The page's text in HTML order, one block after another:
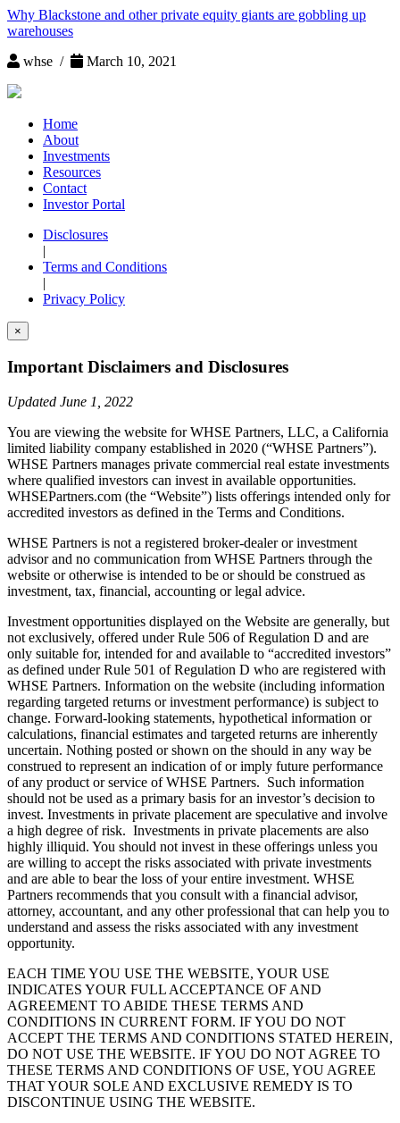
Why Blackstone and other private equity giants are gobbling up
warehouses
whse /
March 10, 2021
Home
About
Investments
Resources
Contact
Investor Portal
Disclosures
|
Terms and Conditions
|
Privacy Policy
×
Important Disclaimers and Disclosures
Updated June 1, 2022
You are viewing the website for WHSE Partners, LLC, a California
limited liability company established in 2020 (“WHSE Partners”).
WHSE Partners manages private commercial real estate investments
where qualified investors can invest in available opportunities.
WHSEPartners.com (the “Website”) lists offerings intended only for
accredited investors as defined in the Terms and Conditions.
WHSE Partners is not a registered broker-dealer or investment
advisor and no communication from WHSE Partners through the
website or otherwise is intended to be or should be construed as
investment, tax, financial, accounting or legal advice.
Investment opportunities displayed on the Website are generally, but
not exclusively, offered under Rule 506 of Regulation D and are
only suitable for, intended for and available to “accredited investors”
as defined under Rule 501 of Regulation D who are registered with
WHSE Partners. Information on the website (including information
regarding targeted returns or investment performance) is subject to
change. Forward-looking statements, hypothetical information or
calculations, financial estimates and targeted returns are inherently
uncertain. Nothing posted or shown on the should in any way be
construed to represent an indication of or imply future performance
of any product or service of WHSE Partners. Such information
should not be used as a primary basis for an investor’s decision to
invest. Investments in private placement are speculative and involve
a high degree of risk. Investments in private placements are also
highly illiquid. You should not invest in these offerings unless you
are willing to accept the risks associated with private investments
and are able to bear the loss of your entire investment. WHSE
Partners recommends that you consult with a financial advisor,
attorney, accountant, and any other professional that can help you to
understand and assess the risks associated with any investment
opportunity.
EACH TIME YOU USE THE WEBSITE, YOUR USE
INDICATES YOUR FULL ACCEPTANCE OF AND
AGREEMENT TO ABIDE THESE TERMS AND
CONDITIONS IN CURRENT FORM. IF YOU DO NOT
ACCEPT THE TERMS AND CONDITIONS STATED HEREIN,
DO NOT USE THE WEBSITE. IF YOU DO NOT AGREE TO
THESE TERMS AND CONDITIONS OF USE, YOU AGREE
THAT YOUR SOLE AND EXCLUSIVE REMEDY IS TO
DISCONTINUE USING THE WEBSITE.